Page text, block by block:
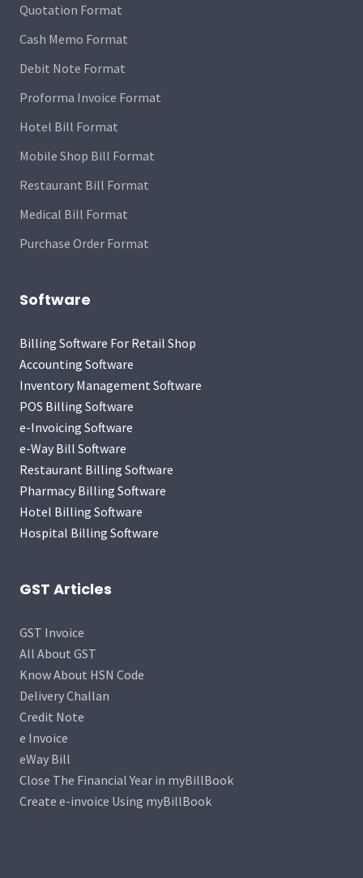
Quotation Format
Cash Memo Format
Debit Note Format
Proforma Invoice Format
Hotel Bill Format
Mobile Shop Bill Format
Restaurant Bill Format
Medical Bill Format
Purchase Order Format
Software
Billing Software For Retail Shop
Accounting Software
Inventory Management Software
POS Billing Software
e-Invoicing Software
e-Way Bill Software
Restaurant Billing Software
Pharmacy Billing Software
Hotel Billing Software
Hospital Billing Software
GST Articles
GST Invoice
All About GST
Know About HSN Code
Delivery Challan
Credit Note
e Invoice
eWay Bill
Close The Financial Year in myBillBook
Create e-invoice Using myBillBook